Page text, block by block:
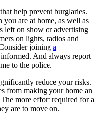
help prevent burglaries.
are at home, as well as
left on show or advertising
on lights, radios and
joining a
informed. And always report
to the police.
reduce your risks.
from making your home an
more effort required for a
are to move on.